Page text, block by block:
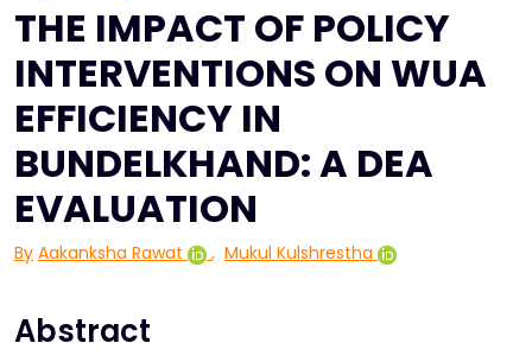
THE IMPACT OF POLICY
INTERVENTIONS ON WUA
EFFICIENCY IN
BUNDELKHAND: A DEA
EVALUATION
By Aakanksha Rawat , Mukul Kulshrestha
Abstract